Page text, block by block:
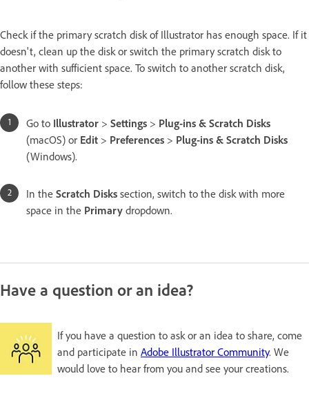
Check if the primary scratch disk of Illustrator has enough space. If it
doesn't, clean up the disk or switch the primary scratch disk to
another with sufficient space. To switch to another scratch disk,
follow these steps:
Go to Illustrator > Settings > Plug-ins & Scratch Disks
(macOS) or Edit > Preferences > Plug-ins & Scratch Disks
(Windows).
In the Scratch Disks section, switch to the disk with more
space in the Primary dropdown.
Have a question or an idea?
If you have a question to ask or an idea to share, come
and participate in Adobe Illustrator Community. We
would love to hear from you and see your creations.